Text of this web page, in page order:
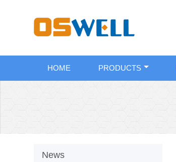
HOME PRODUCTS
News